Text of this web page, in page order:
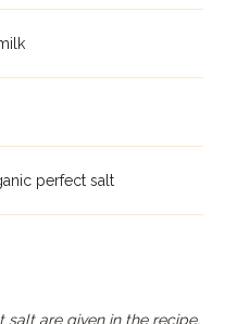
perfect salt
are given in the recipe,